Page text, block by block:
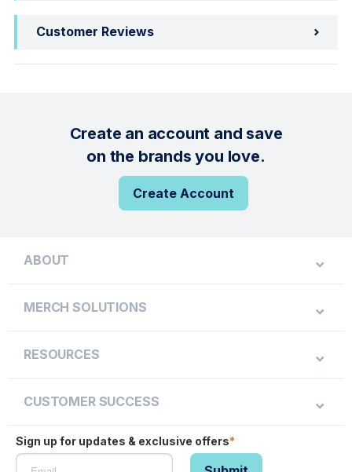
Customer Reviews
Create an account and save
on the brands you love.
Create Account
ABOUT
MERCH SOLUTIONS
RESOURCES
CUSTOMER SUCCESS
Sign up for updates & exclusive offers*